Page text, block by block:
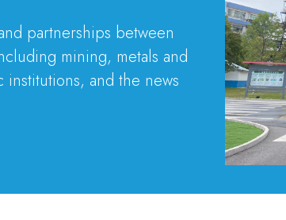
partnerships between
mining, metals and
institutions, and the news